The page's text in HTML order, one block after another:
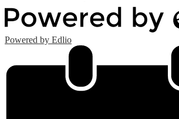
Powered by Edlio